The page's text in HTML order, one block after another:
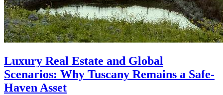
Luxury Real Estate and Global
Scenarios: Why Tuscany Remains a Safe-
Haven Asset